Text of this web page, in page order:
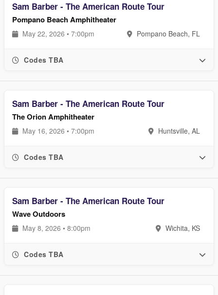
Sam Barber - The American Route Tour
Pompano Beach Amphitheater
May 22, 2026 • 7:00pm Pompano Beach, FL
Codes TBA
Sam Barber - The American Route Tour
The Orion Amphitheater
May 16, 2026 • 7:00pm Huntsville, AL
Codes TBA
Sam Barber - The American Route Tour
Wave Outdoors
May 8, 2026 • 8:00pm Wichita, KS
Codes TBA